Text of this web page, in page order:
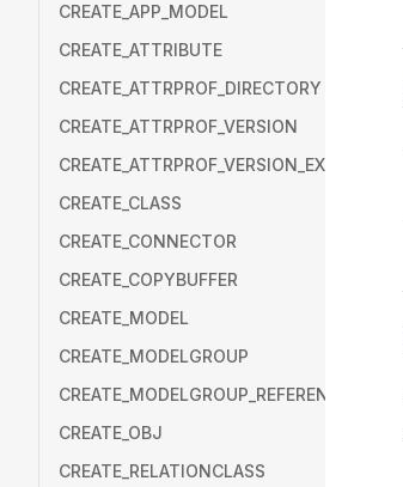
CREATE_APP_MODEL
CREATE_ATTRIBUTE
CREATE_ATTRPROF_DIRECTORY
CREATE_ATTRPROF_VERSION
CREATE_ATTRPROF_VERSION_EXT
CREATE_CLASS
CREATE_CONNECTOR
CREATE_COPYBUFFER
CREATE_MODEL
CREATE_MODELGROUP
CREATE_MODELGROUP_REFERENCE
CREATE_OBJ
CREATE_RELATIONCLASS